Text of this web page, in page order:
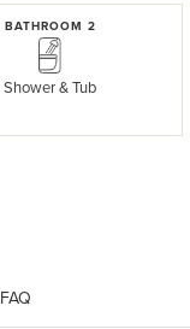
BATHROOM 2
Shower & Tub
FAQ